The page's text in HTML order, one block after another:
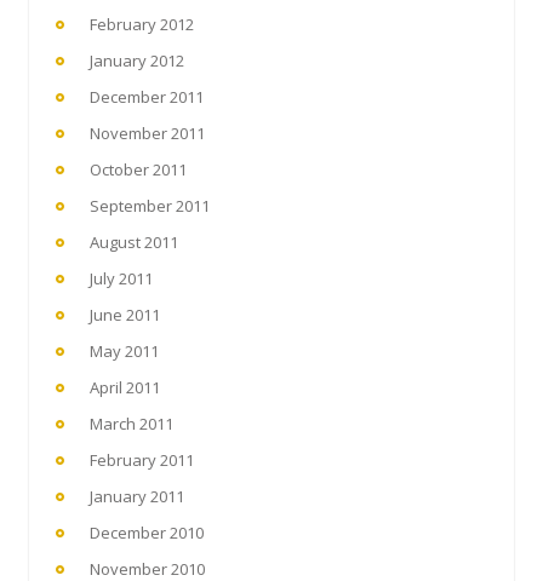
February 2012
January 2012
December 2011
November 2011
October 2011
September 2011
August 2011
July 2011
June 2011
May 2011
April 2011
March 2011
February 2011
January 2011
December 2010
November 2010